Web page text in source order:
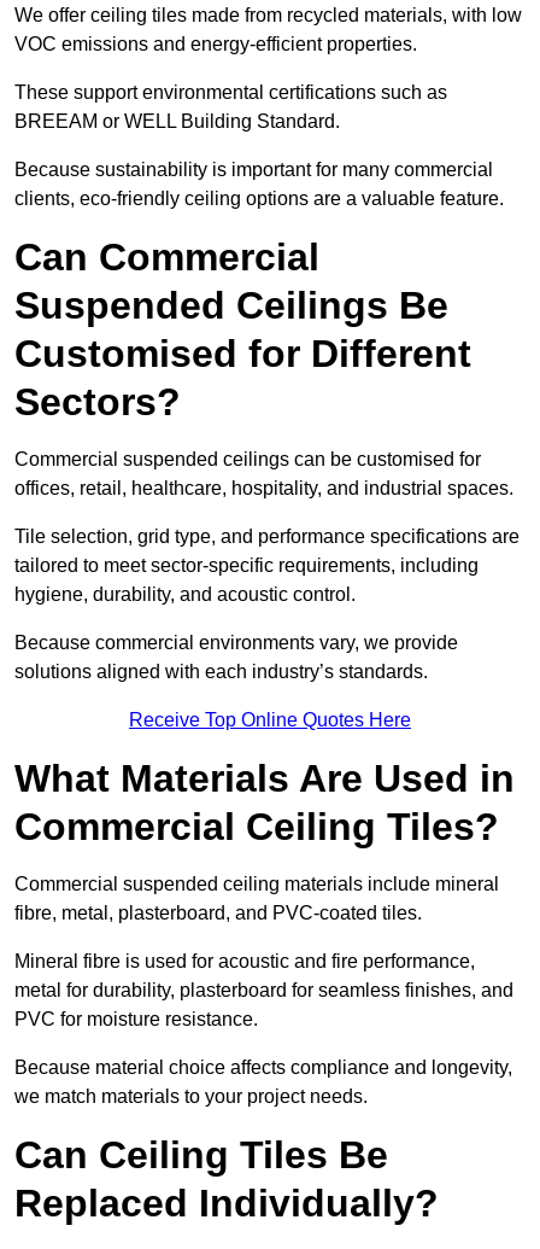
We offer ceiling tiles made from recycled materials, with low
VOC emissions and energy-efficient properties.
These support environmental certifications such as
BREEAM or WELL Building Standard.
Because sustainability is important for many commercial
clients, eco-friendly ceiling options are a valuable feature.
Can Commercial
Suspended Ceilings Be
Customised for Different
Sectors?
Commercial suspended ceilings can be customised for
offices, retail, healthcare, hospitality, and industrial spaces.
Tile selection, grid type, and performance specifications are
tailored to meet sector-specific requirements, including
hygiene, durability, and acoustic control.
Because commercial environments vary, we provide
solutions aligned with each industry’s standards.
Receive Top Online Quotes Here
What Materials Are Used in
Commercial Ceiling Tiles?
Commercial suspended ceiling materials include mineral
fibre, metal, plasterboard, and PVC-coated tiles.
Mineral fibre is used for acoustic and fire performance,
metal for durability, plasterboard for seamless finishes, and
PVC for moisture resistance.
Because material choice affects compliance and longevity,
we match materials to your project needs.
Can Ceiling Tiles Be
Replaced Individually?